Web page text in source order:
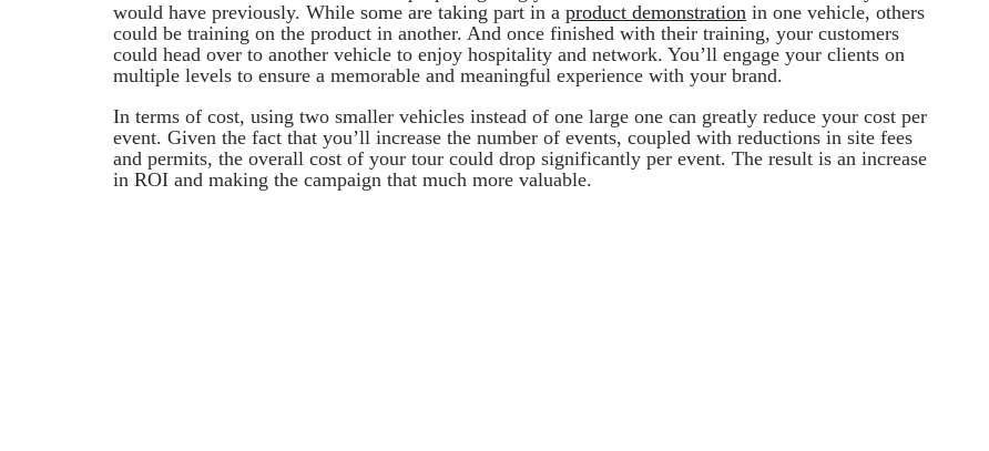
would have previously. While some are taking part in a product demonstration in one vehicle, others
could be training on the product in another. And once finished with their training, your customers
could head over to another vehicle to enjoy hospitality and network. You’ll engage your clients on
multiple levels to ensure a memorable and meaningful experience with your brand.
In terms of cost, using two smaller vehicles instead of one large one can greatly reduce your cost per
event. Given the fact that you’ll increase the number of events, coupled with reductions in site fees
and permits, the overall cost of your tour could drop significantly per event. The result is an increase
in ROI and making the campaign that much more valuable.